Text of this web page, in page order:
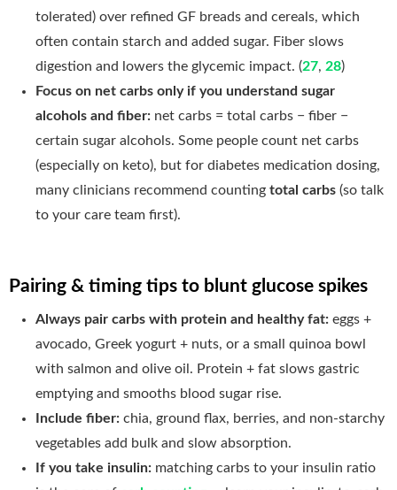
tolerated) over refined GF breads and cereals, which
often contain starch and added sugar. Fiber slows
digestion and lowers the glycemic impact. (27, 28)
Focus on net carbs only if you understand sugar
alcohols and fiber: net carbs = total carbs − fiber −
certain sugar alcohols. Some people count net carbs
(especially on keto), but for diabetes medication dosing,
many clinicians recommend counting total carbs (so talk
to your care team first).
Pairing & timing tips to blunt glucose spikes
Always pair carbs with protein and healthy fat: eggs +
avocado, Greek yogurt + nuts, or a small quinoa bowl
with salmon and olive oil. Protein + fat slows gastric
emptying and smooths blood sugar rise.
Include fiber: chia, ground flax, berries, and non-starchy
vegetables add bulk and slow absorption.
If you take insulin: matching carbs to your insulin ratio